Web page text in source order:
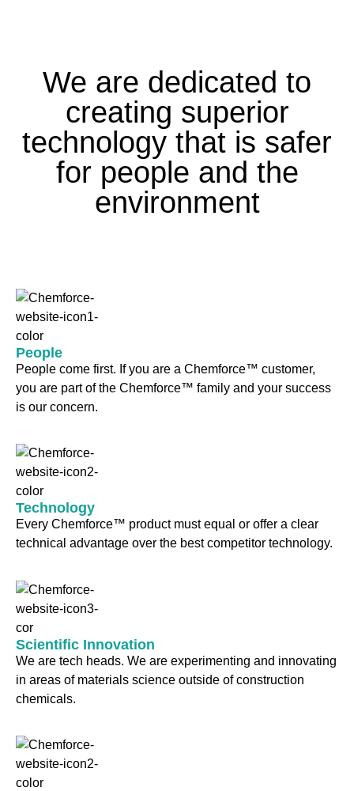
We are dedicated to
creating superior
technology that is safer
for people and the
environment
People
People come first. If you are a Chemforce™ customer,
you are part of the Chemforce™ family and your success
is our concern.
Technology
Every Chemforce™ product must equal or offer a clear
technical advantage over the best competitor technology.
Scientific Innovation
We are tech heads. We are experimenting and innovating
in areas of materials science outside of construction
chemicals.